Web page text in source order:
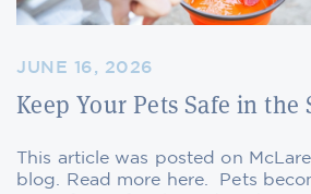
JUNE 16, 2026
Keep Your Pets Safe in the
This article was posted on
blog. Read more here. Pets